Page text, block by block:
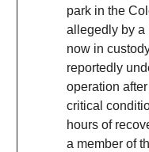
park in the
allegedly by a
now in
reportedly
operation
critical
hours of
a member of